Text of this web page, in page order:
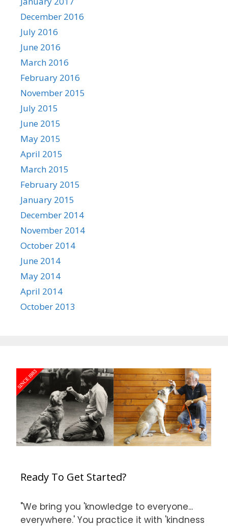
December 2016
July 2016
June 2016
March 2016
February 2016
November 2015
July 2015
June 2015
May 2015
April 2015
March 2015
February 2015
January 2015
December 2014
November 2014
October 2014
June 2014
May 2014
April 2014
October 2013
Ready To Get Started?
"We bring you 'knowledge to everyone...
everywhere.' You practice it with 'kindness